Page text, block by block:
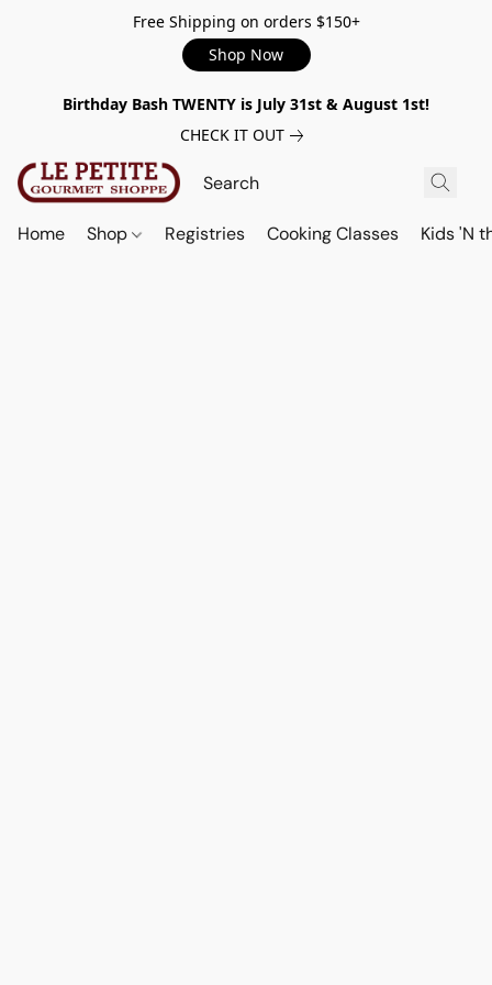
Free Shipping on orders $150+
Shop Now
Birthday Bash TWENTY is July 31st & August 1st!
CHECK IT OUT
Home Shop Registries Cooking Classes Kids 'N